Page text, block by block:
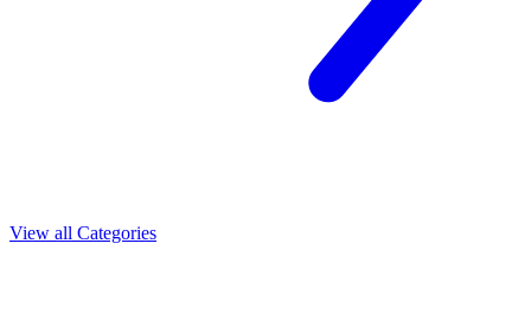
View all Categories